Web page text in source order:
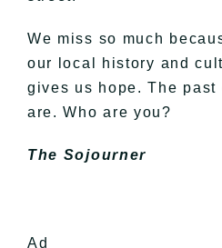
We miss so much
our local history and
gives us hope. The past
are. Who are you?
The Sojourner
Ad